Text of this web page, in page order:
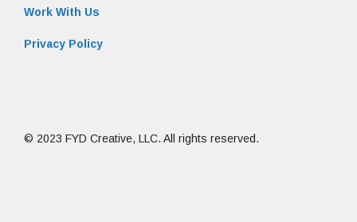
Work With Us
Privacy Policy
© 2023 FYD Creative, LLC. All rights reserved.